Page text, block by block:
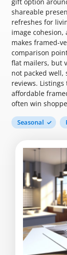
shareable
refreshes for
image
makes framed-
comparison
flat mailers, but
not packed well,
reviews.
affordable
often win
Seasonal